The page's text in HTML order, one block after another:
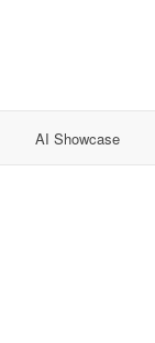
AI Showcase